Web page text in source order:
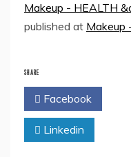
Makeup - HEALTH
published at Makeup
SHARE
Facebook
Linkedin